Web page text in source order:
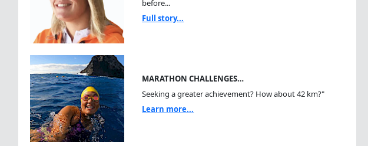
before...
Full story...
MARATHON CHALLENGES…
Seeking a greater achievement? How about 42 km?"
Learn more...